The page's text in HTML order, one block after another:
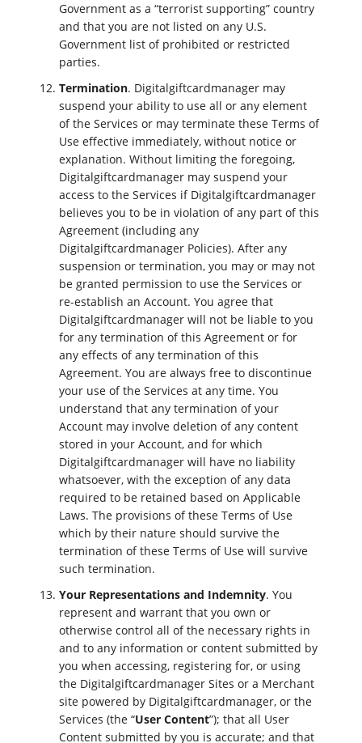
Government as a “terrorist supporting” country
and that you are not listed on any U.S.
Government list of prohibited or restricted
parties.
Termination. Digitalgiftcardmanager may
suspend your ability to use all or any element
of the Services or may terminate these Terms of
Use effective immediately, without notice or
explanation. Without limiting the foregoing,
Digitalgiftcardmanager may suspend your
access to the Services if Digitalgiftcardmanager
believes you to be in violation of any part of this
Agreement (including any
Digitalgiftcardmanager Policies). After any
suspension or termination, you may or may not
be granted permission to use the Services or
re-establish an Account. You agree that
Digitalgiftcardmanager will not be liable to you
for any termination of this Agreement or for
any effects of any termination of this
Agreement. You are always free to discontinue
your use of the Services at any time. You
understand that any termination of your
Account may involve deletion of any content
stored in your Account, and for which
Digitalgiftcardmanager will have no liability
whatsoever, with the exception of any data
required to be retained based on Applicable
Laws. The provisions of these Terms of Use
which by their nature should survive the
termination of these Terms of Use will survive
such termination.
Your Representations and Indemnity. You
represent and warrant that you own or
otherwise control all of the necessary rights in
and to any information or content submitted by
you when accessing, registering for, or using
the Digitalgiftcardmanager Sites or a Merchant
site powered by Digitalgiftcardmanager, or the
Services (the “User Content”); that all User
Content submitted by you is accurate; and that